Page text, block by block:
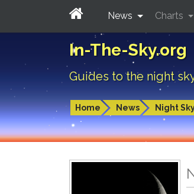
In-The-Sky.org
Guides to the night
Home News Night
News Charts